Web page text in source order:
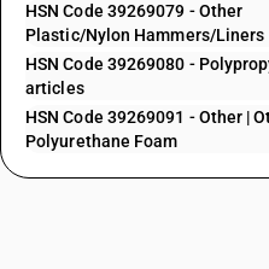
HSN Code 39269079 - Other
Plastic/Nylon Hammers/Liners
HSN Code 39269080 -
articles
HSN Code 39269091 - Other |
Polyurethane Foam